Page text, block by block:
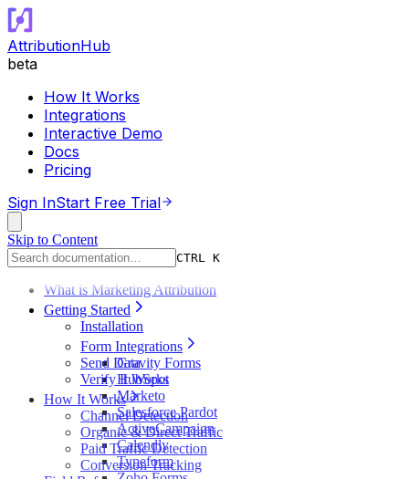
AttributionHub
beta
How It Works
Integrations
Interactive Demo
Docs
Pricing
Sign InStart Free Trial
Skip to Content
CTRL K
What is Marketing Attribution
Getting Started
Installation
Form Integrations
Gravity Forms
HubSpot
Marketo
Salesforce Pardot
ActiveCampaign
Calendly
Typeform
Send Data
Verify It Works
How It Works
Channel Detection
Organic & Direct Traffic
Paid Traffic Detection
Conversion Tracking